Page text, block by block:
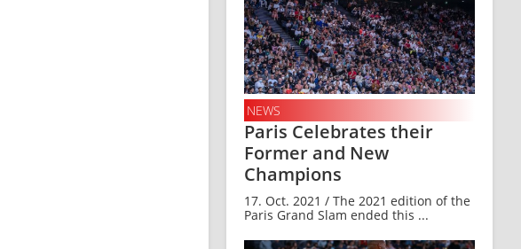
NEWS
Paris Celebrates their
Former and New
Champions
17. Oct. 2021 / The 2021 edition of the
Paris Grand Slam ended this ...